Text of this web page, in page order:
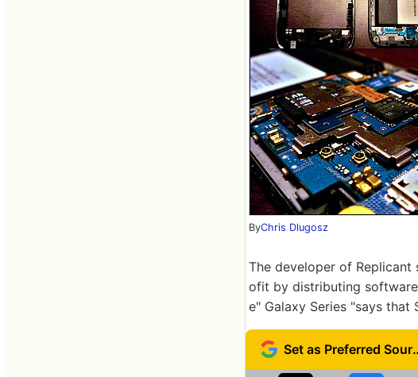
ByChris Dlugosz
The developer of
ofit by distributing
e" Galaxy Series "says that
Set as